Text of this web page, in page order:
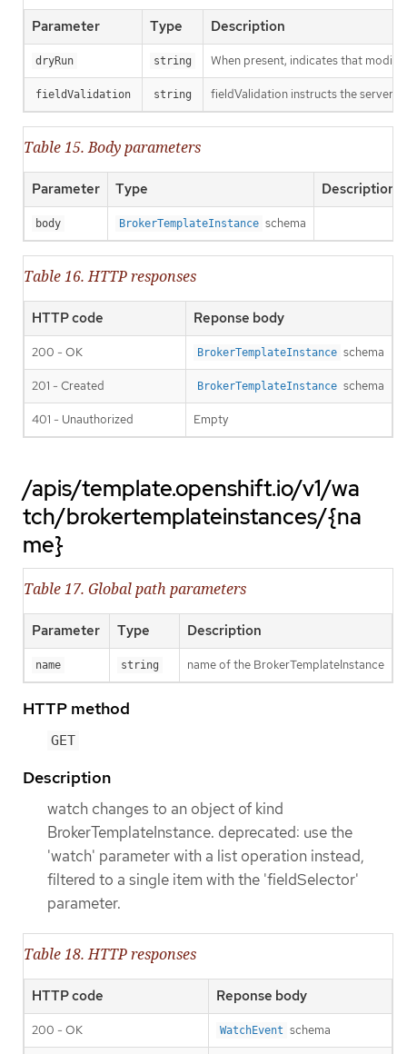
Parameter Type Description
dryRun string When present, indicates that
fieldValidation string fieldValidation instructs the server
Table 15. Body parameters
Parameter Type Description
body BrokerTemplateInstance schema
Table 16. HTTP responses
HTTP code Reponse body
200 - OK BrokerTemplateInstance schema
201 - Created BrokerTemplateInstance schema
401 - Unauthorized Empty
/apis/template.openshift.io/v1/wa
tch/brokertemplateinstances/{na
me}
Table 17. Global path parameters
Parameter Type Description
name string name of the BrokerTemplateInstance
HTTP method
GET
Description
watch changes to an object of kind
BrokerTemplateInstance. deprecated: use the
'watch' parameter with a list operation instead,
filtered to a single item with the 'fieldSelector'
parameter.
Table 18. HTTP responses
HTTP code Reponse body
200 - OK WatchEvent schema